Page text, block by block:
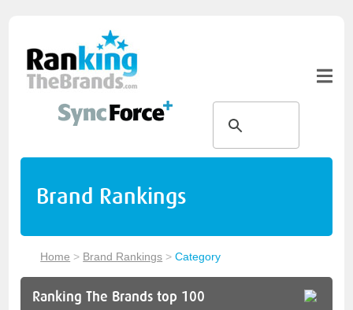
Brand Rankings
Home > Brand Rankings >Category
Ranking The Brands top 100